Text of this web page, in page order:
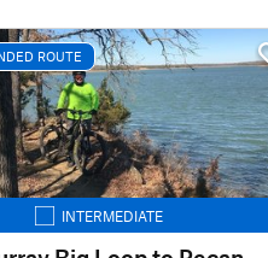
ROUTE
INTERMEDIATE